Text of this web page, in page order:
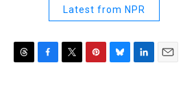
Latest from NPR